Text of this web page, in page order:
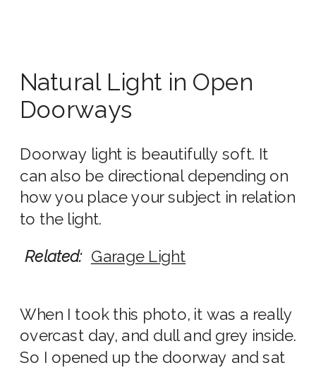
Natural Light in Open
Doorways
Doorway light is beautifully soft. It
can also be directional depending on
how you place your subject in relation
to the light.
Related: Garage Light
When I took this photo, it was a really
overcast day, and dull and grey inside.
So I opened up the doorway and sat